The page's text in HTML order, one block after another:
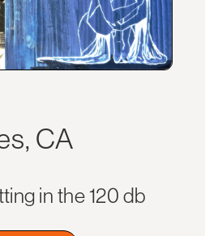
CA
in the 120 db